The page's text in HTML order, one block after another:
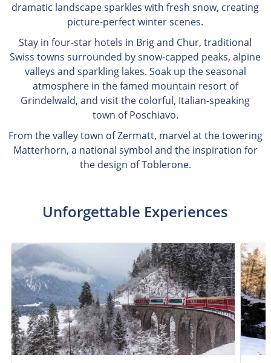
dramatic landscape sparkles with fresh snow, creating
picture-perfect winter scenes.
Stay in four-star hotels in Brig and Chur, traditional
Swiss towns surrounded by snow-capped peaks, alpine
valleys and sparkling lakes. Soak up the seasonal
atmosphere in the famed mountain resort of
Grindelwald, and visit the colorful, Italian-speaking
town of Poschiavo.
From the valley town of Zermatt, marvel at the towering
Matterhorn, a national symbol and the inspiration for
the design of Toblerone.
Unforgettable Experiences